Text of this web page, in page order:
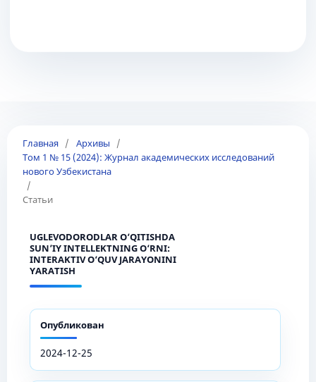
Главная / Архивы
/
Том 1 № 15 (2024): Журнал академических исследований
нового Узбекистана
/
Статьи
UGLEVODORODLAR O‘QITISHDA
SUN’IY INTELLEKTNING O‘RNI:
INTERAKTIV O‘QUV JARAYONINI
YARATISH
Опубликован
2024-12-25